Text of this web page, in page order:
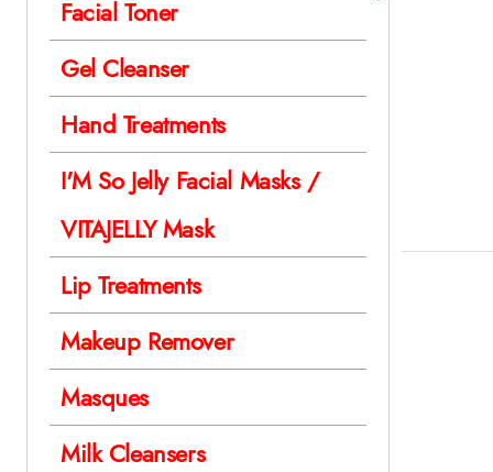
Facial Toner
Gel Cleanser
Hand Treatments
I'M So Jelly Facial Masks /
VITAJELLY Mask
Lip Treatments
Makeup Remover
Masques
Milk Cleansers